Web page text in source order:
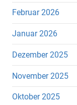
Februar 2026
Januar 2026
Dezember 2025
November 2025
Oktober 2025